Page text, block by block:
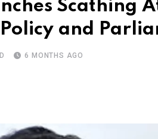
Scathing
and
6 MONTHS AGO